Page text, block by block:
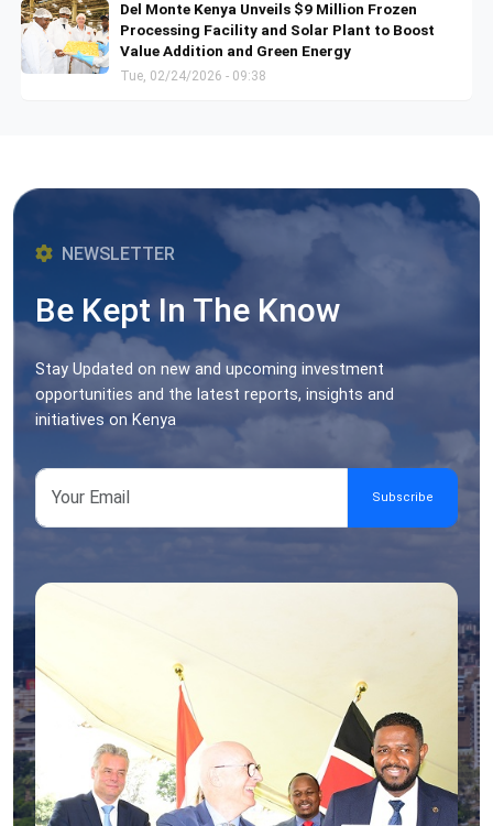
Del Monte Kenya Unveils $9 Million Frozen
Processing Facility and Solar Plant to Boost
Value Addition and Green Energy
Tue, 02/24/2026 - 09:38
NEWSLETTER
Be Kept In The Know
Stay Updated on new and upcoming investment
opportunities and the latest reports, insights and
initiatives on Kenya